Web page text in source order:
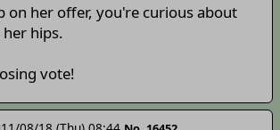
on her offer, you're curious about
hips.
vote!